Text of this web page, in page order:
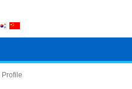
Profile